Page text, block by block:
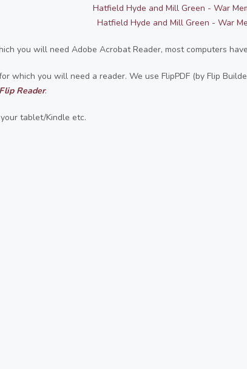
Hatfield Hyde and Mill Green - War
Hatfield Hyde and Mill Green - War
you will need Adobe Acrobat Reader, most computers
which you will need a reader. We use FlipPDF (by Flip
Flip Reader.
tablet/Kindle etc.